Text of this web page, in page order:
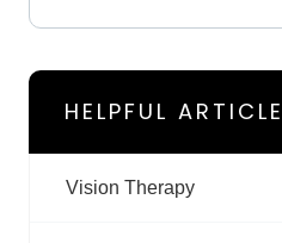
HELPFUL
Vision Therapy